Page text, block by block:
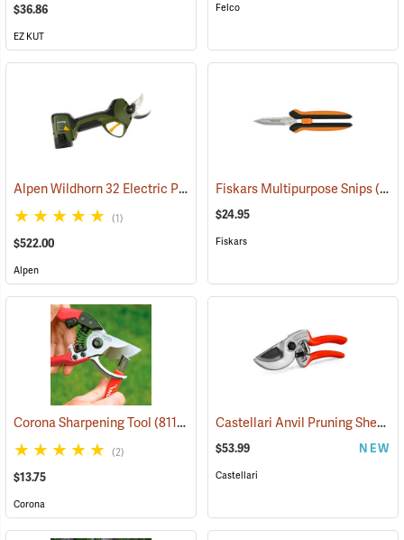
$36.86
EZ KUT
Felco
Alpen Wildhorn 32 Electric Pruning Shear Kit (81135)
(1)
$522.00
Alpen
Fiskars Multipurpose Snips(81391)
$24.95
Fiskars
Corona Sharpening Tool(81129)
(2)
$13.75
Corona
Castellari Anvil Pruning Shears
$53.99 NEW
Castellari